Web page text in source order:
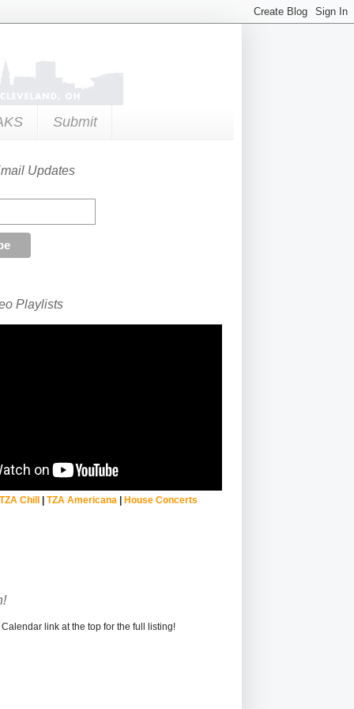
Submit
Updates
Playlists
Chill| TZA Americana | House Concerts
link at the top for the full listing!